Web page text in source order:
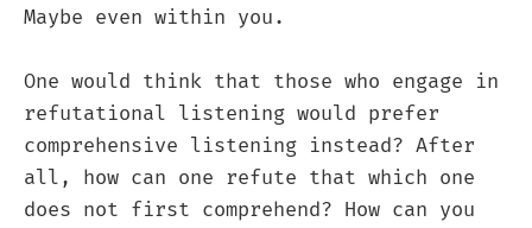
Maybe even within you.
One would think that those who engage in
refutational listening would prefer
comprehensive listening instead? After
all, how can one refute that which one
does not first comprehend? How can you